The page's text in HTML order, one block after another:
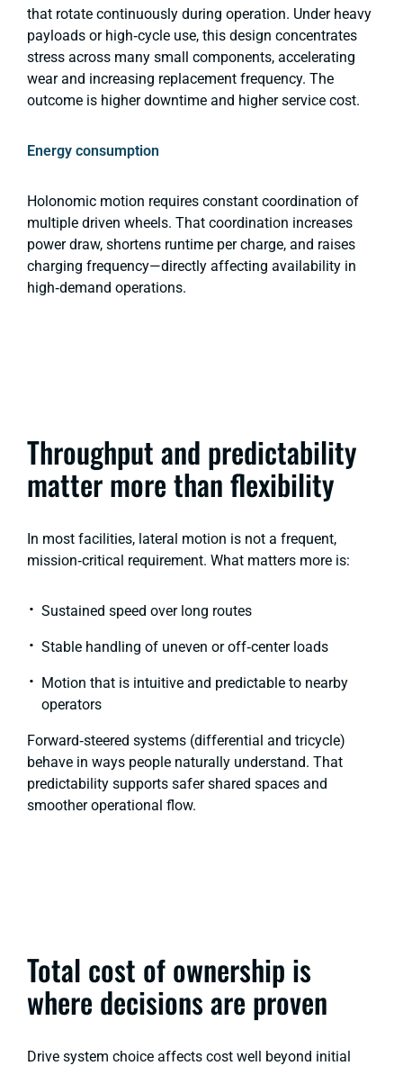
that rotate continuously during operation. Under heavy
payloads or high‑cycle use, this design concentrates
stress across many small components, accelerating
wear and increasing replacement frequency. The
outcome is higher downtime and higher service cost.
Energy consumption
Holonomic motion requires constant coordination of
multiple driven wheels. That coordination increases
power draw, shortens runtime per charge, and raises
charging frequency—directly affecting availability in
high‑demand operations.
Throughput and predictability
matter more than flexibility
In most facilities, lateral motion is not a frequent,
mission‑critical requirement. What matters more is:
Sustained speed over long routes
Stable handling of uneven or off‑center loads
Motion that is intuitive and predictable to nearby
operators
Forward‑steered systems (differential and tricycle)
behave in ways people naturally understand. That
predictability supports safer shared spaces and
smoother operational flow.
Total cost of ownership is
where decisions are proven
Drive system choice affects cost well beyond initial